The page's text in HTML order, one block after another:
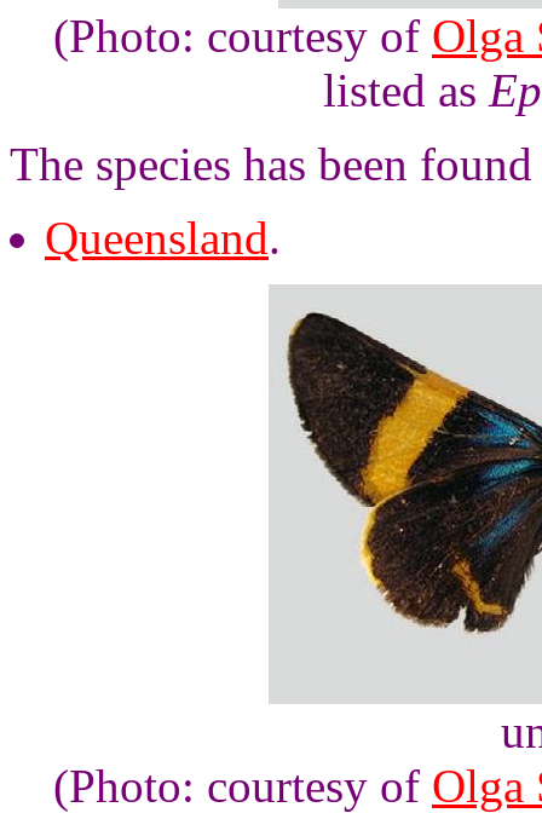
(Photo: courtesy of Olga
listed as
The species has been
Queensland.
(Photo: courtesy of Olga